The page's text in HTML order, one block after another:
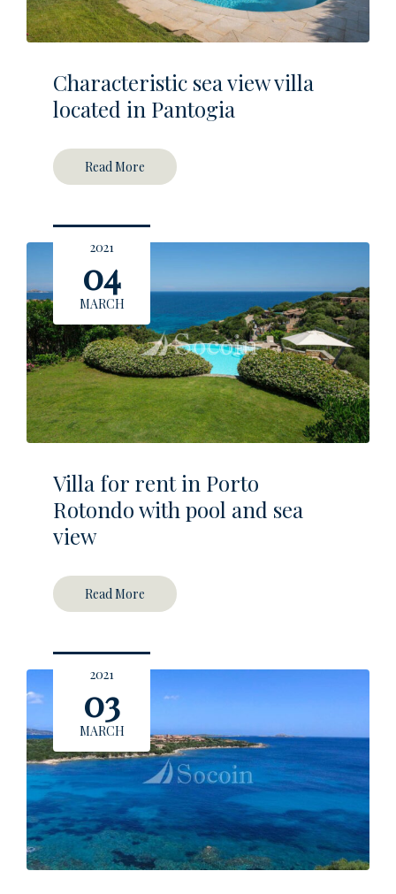
Characteristic sea view villa
located in Pantogia
Read More
2021
04
MARCH
Villa for rent in Porto
Rotondo with pool and sea
view
Read More
2021
03
MARCH